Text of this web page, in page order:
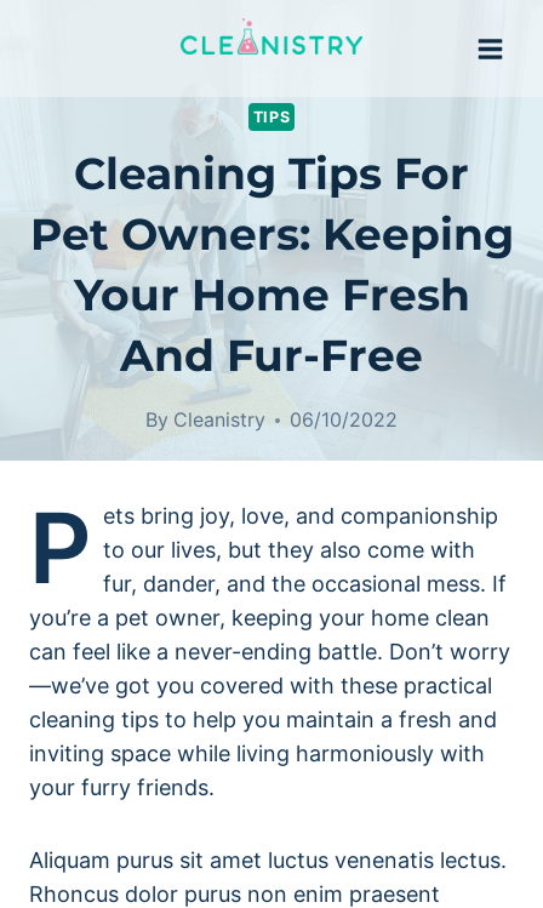
TIPS
Cleaning Tips For
Pet Owners: Keeping
Your Home Fresh
And Fur-Free
By Cleanistry 06/10/2022
P
ets bring joy, love, and companionship
to our lives, but they also come with
fur, dander, and the occasional mess. If
you’re a pet owner, keeping your home clean
can feel like a never-ending battle. Don’t worry
—we’ve got you covered with these practical
cleaning tips to help you maintain a fresh and
inviting space while living harmoniously with
your furry friends.
Aliquam purus sit amet luctus venenatis lectus.
Rhoncus dolor purus non enim praesent